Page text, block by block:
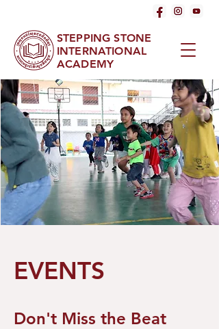
STEPPING STONE
INTERNATIONAL
ACADEMY
EVENTS
Don't Miss the Beat